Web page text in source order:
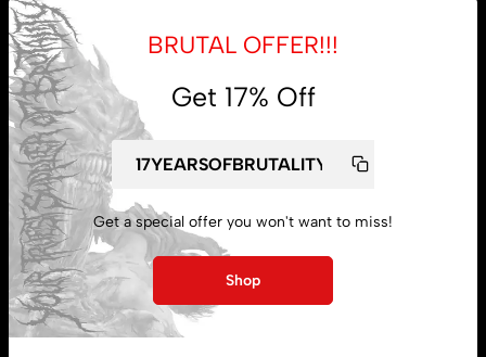
My account
Lost password
BRUTAL OFFER!!!
Get 17% Off
Get a special offer you won't want to miss!
Shop